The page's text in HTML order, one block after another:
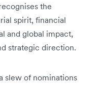
the
spirit, financial
and global impact,
strategic direction.
slew of nominations